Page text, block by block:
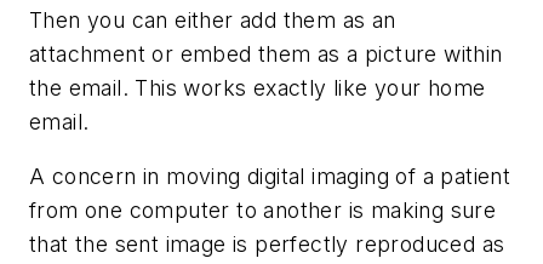
Then you can either add them as an
attachment or embed them as a picture within
the email. This works exactly like your home
email.
A concern in moving digital imaging of a patient
from one computer to another is making sure
that the sent image is perfectly reproduced as